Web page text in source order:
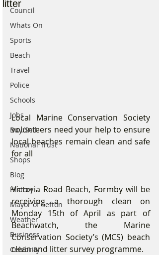
Council
Whats On
Sports
Beach
Travel
Police
Schools
Jobs
Buy/Sell
National Trust
Shops
Blog
History
Mayor of Sefton
Weather
Business
Celebrity
litter
Local Marine Conservation Society
volunteers need your help to ensure
local beaches remain clean and safe
for all
Victoria Road Beach, Formby will be
receiving a thorough clean on
Monday 15th of April as part of
Beachwatch, the Marine
Conservation Society’s (MCS) beach
clean and litter survey programme.